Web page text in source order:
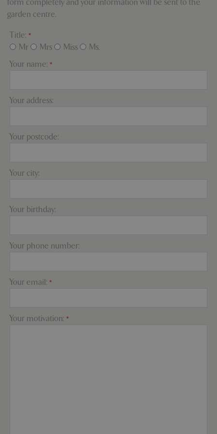
form completely and your information will be sent to the
garden centre.
Title: *
Mr
Mrs Miss
Ms.
Your name: *
Your address:
Your postcode:
Your city:
Your birthday:
Your phone number:
Your email: *
Your motivation: *
properly without strictly necessary cookies.
Name
cookieconsent_dismissed